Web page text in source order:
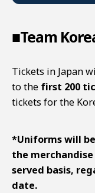
■Team
Tickets in Japan
to the first 200
tickets for the
*Uniforms will
the
served basis,
date.